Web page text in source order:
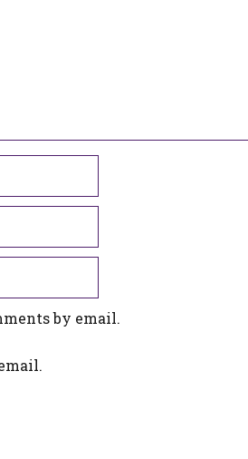
by email.